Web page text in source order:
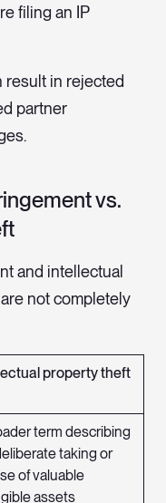
filing an IP
in rejected
partner
vs.
and intellectual
not completely
property theft
term describing
taking or
of valuable
assets